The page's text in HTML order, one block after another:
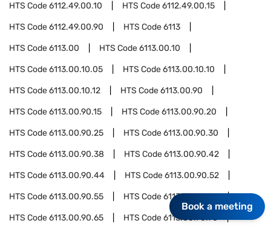
HTS Code6112.49.00.10 HTS Code6112.49.00.15
HTS Code6112.49.00.90 HTS Code6113
HTS Code6113.00 HTS Code6113.00.10
HTS Code6113.00.10.05 HTS Code6113.00.10.10
HTS Code6113.00.10.12 HTS Code6113.00.90
HTS Code6113.00.90.15 HTS Code6113.00.90.20
HTS Code6113.00.90.25 HTS Code6113.00.90.30
HTS Code6113.00.90.38 HTS Code6113.00.90.42
HTS Code6113.00.90.44 HTS Code6113.00.90.52
HTS Code6113.00.90.55 HTS Code6113.00.90.60
HTS Code6113.00.90.65 HTS Code6113.00.90.70
Book a meeting